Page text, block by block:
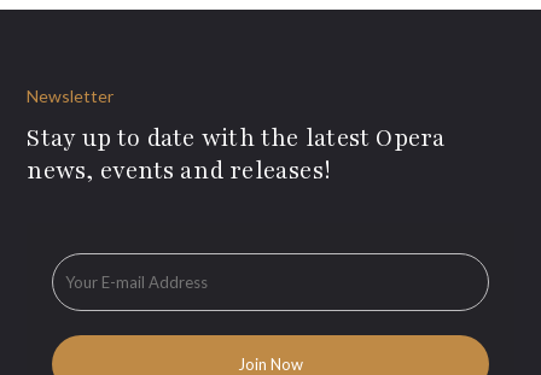
Newsletter
Stay up to date with the latest Opera
news, events and releases!